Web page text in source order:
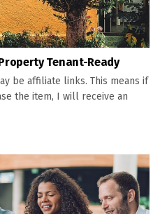
Tenant-Ready
be affiliate links. This means if
the item, I will receive an